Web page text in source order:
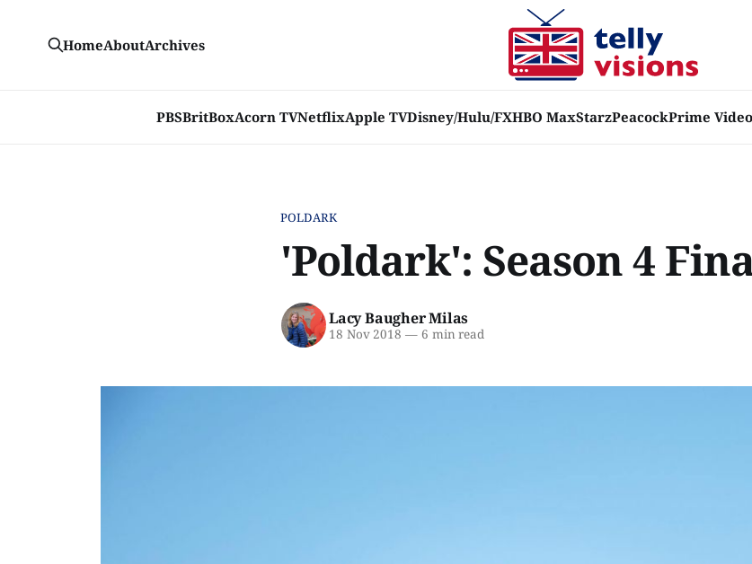
PBSBritBoxAcorn TVNetflixApple TVDisney/Hulu/FXHBO MaxStarzPeacockPrime
HomeAboutArchives
POLDARK
'Poldark': Season 4
Lacy Baugher Milas
18 Nov 2018 —6 min read